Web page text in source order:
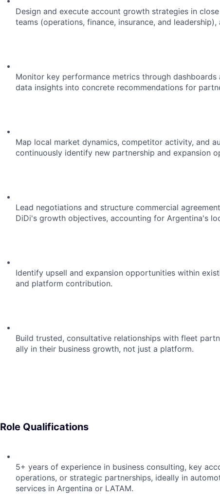
Design and execute account growth strategies in
teams (operations, finance, insurance, and
Monitor key performance metrics through
data insights into concrete recommendations for
Map local market dynamics, competitor activity, and
continuously identify new partnership and expansion
Lead negotiations and structure commercial
DiDi's growth objectives, accounting for Argentina's
Identify upsell and expansion opportunities within
and platform contribution.
Build trusted, consultative relationships with fleet
ally in their business growth, not just a platform.
Role Qualifications
5+ years of experience in business consulting, key
operations, or strategic partnerships, ideally in
services in Argentina or LATAM.